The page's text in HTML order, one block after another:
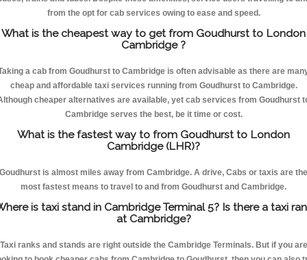
from the opt for cab services owing to ease and speed.
What is the cheapest way to get from Goudhurst to London
Cambridge ?
a cab from Goudhurst to Cambridge is often advisable as there are
cheap and affordable taxi services running from Goudhurst to Cambridge.
cheaper alternatives are available, yet cab services from Goudhurst
Cambridge serves the best, be it time or cost.
What is the fastest way to from Goudhurst to London
Cambridge (LHR)?
Goudhurst is almost miles away from Cambridge. A drive, Cabs or taxis are the
most fastest means to travel to and from Goudhurst and Cambridge.
is taxi stand in Cambridge Terminal 5? Is there a taxi
at Cambridge?
Taxi ranks and stands are right outside the Cambridge Terminals. But if you are